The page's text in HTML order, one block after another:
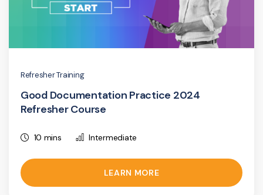
Refresher Training
Good Documentation Practice 2024
Refresher Course
10 mins Intermediate
LEARN MORE